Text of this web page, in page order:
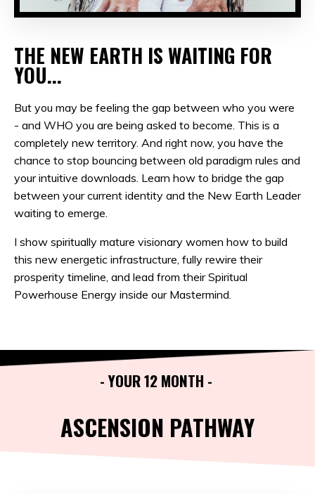
THE NEW EARTH IS WAITING FOR
YOU...
But you may be feeling the gap between who you were
- and WHO you are being asked to become. This is a
completely new territory. And right now, you have the
chance to stop bouncing between old paradigm rules and
your intuitive downloads. Learn how to bridge the gap
between your current identity and the New Earth Leader
waiting to emerge.
I show spiritually mature visionary women how to build
this new energetic infrastructure, fully rewire their
prosperity timeline, and lead from their Spiritual
Powerhouse Energy inside our Mastermind.
- YOUR 12 MONTH -
ASCENSION PATHWAY